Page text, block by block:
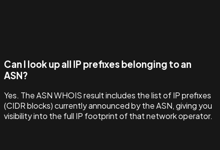
Can I look up all IP prefixes belonging to an
ASN?
Yes. The ASN WHOIS result includes the list of IP prefixes
(CIDR blocks) currently announced by the ASN, giving you
visibility into the full IP footprint of that network operator.